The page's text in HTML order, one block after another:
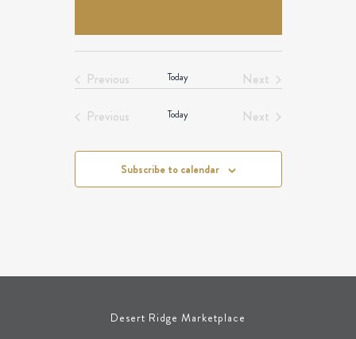
Previous
Today
Next
Previous
Today
Next
Subscribe to calendar
Desert Ridge Marketplace